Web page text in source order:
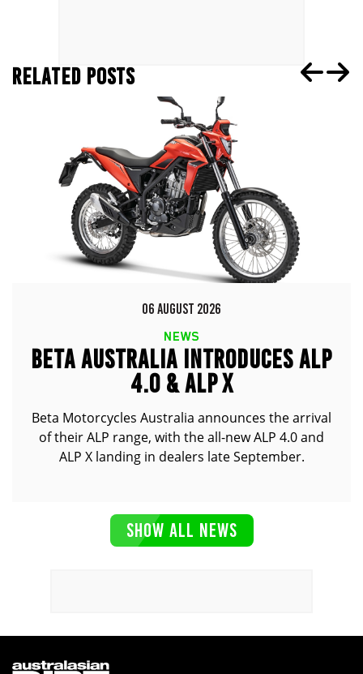
RELATED POSTS
06 AUGUST 2026
NEWS
BETA AUSTRALIA INTRODUCES ALP
4.0 & ALP X
Beta Motorcycles Australia announces the arrival
of their ALP range, with the all-new ALP 4.0 and
ALP X landing in dealers late September.
SHOW ALL NEWS